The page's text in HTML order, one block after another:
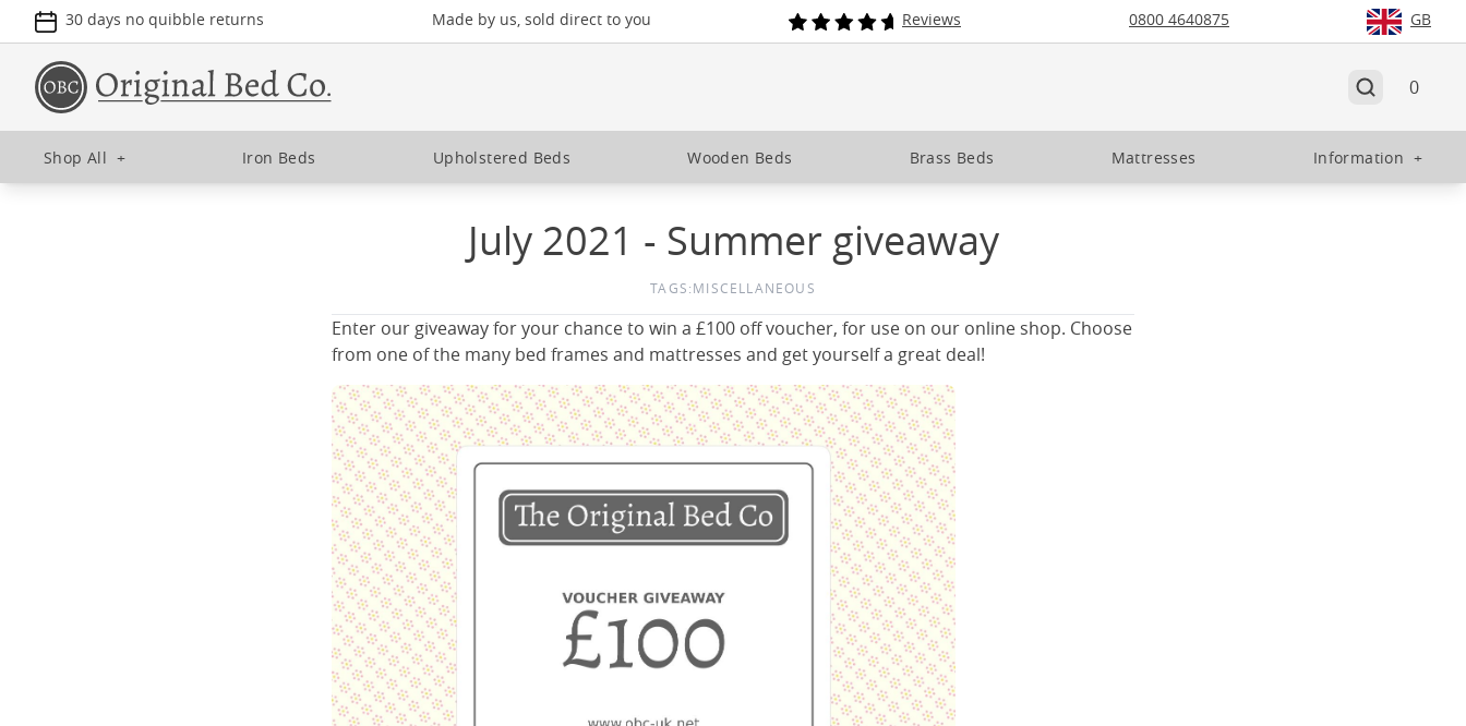
30 days no quibble returns Made by us, sold direct to you Reviews 0800 4640875 GB
0
Shop All + Iron Beds Upholstered Beds Wooden Beds Brass Beds Mattresses Information +
July 2021 - Summer giveaway
TAGS:MISCELLANEOUS
Enter our giveaway for your chance to win a £100 off voucher, for use on our online shop. Choose
from one of the many bed frames and mattresses and get yourself a great deal!